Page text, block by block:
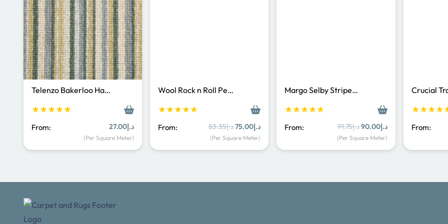
Telenzo Bakerloo Ha…
★★★★★
From: د.إ27.00
(Per Square Meter)
Wool Rock n Roll Pe…
★★★★★
From: د.إ83.35
Original
price
د.إ75.00
Current
is:
(Per Square Meter)
Margo Selby Stripe…
★★★★★
From: د.إ91.75
Original
price
د.إ90.00
Current
price
(Per Square Meter)
Crucial
From: